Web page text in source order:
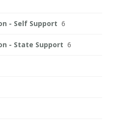
- Self Support 6
- State Support 6